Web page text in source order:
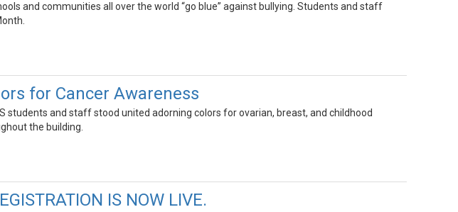
and communities all over the world “go blue” against bullying. Students and staff
for Cancer Awareness
students and staff stood united adorning colors for ovarian, breast, and childhood
the building.
IS NOW LIVE.